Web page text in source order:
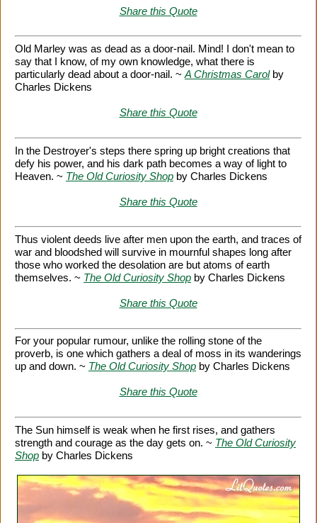
Share this Quote
Old Marley was as dead as a door-nail. Mind! I don't mean to
say that I know, of my own knowledge, what there is
particularly dead about a door-nail. ~ A Christmas Carolby
Charles Dickens
Share this Quote
In the Destroyer's steps there spring up bright creations that
defy his power, and his dark path becomes a way of light to
Heaven. ~ The Old Curiosity Shop by Charles Dickens
Share this Quote
Thus violent deeds live after men upon the earth, and traces of
war and bloodshed will survive in mournful shapes long after
those who worked the desolation are but atoms of earth
themselves. ~ The Old Curiosity Shop by Charles Dickens
Share this Quote
For your popular rumour, unlike the rolling stone of the
proverb, is one which gathers a deal of moss in its wanderings
up and down. ~ The Old Curiosity Shop by Charles Dickens
Share this Quote
The Sun himself is weak when he first rises, and gathers
strength and courage as the day gets on. ~ The Old Curiosity
Shop by Charles Dickens